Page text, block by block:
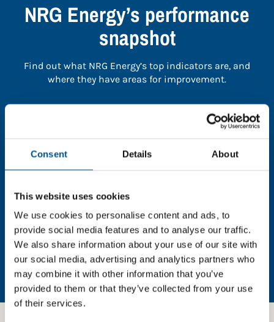
Consent Details About
This website uses cookies
We use cookies to personalise content and ads, to
provide social media features and to analyse our traffic.
We also share information about your use of our site with
our social media, advertising and analytics partners who
may combine it with other information that you’ve
provided to them or that they’ve collected from your use
of their services.
NRG Energy’s performance
snapshot
Find out what NRG Energy’s top indicators are, and
where they have areas for improvement.
You need to consent to cookies to access the
In order to unlock this information please share your
details with us. By doing so, you’re allowing Global
Child Forum to reach out with updates and tips on
using our tools and services, as well as to gather
feedback on how we can better support you. Don’t
worry - your information is safe with us and won’t be
shared with any third-parties.